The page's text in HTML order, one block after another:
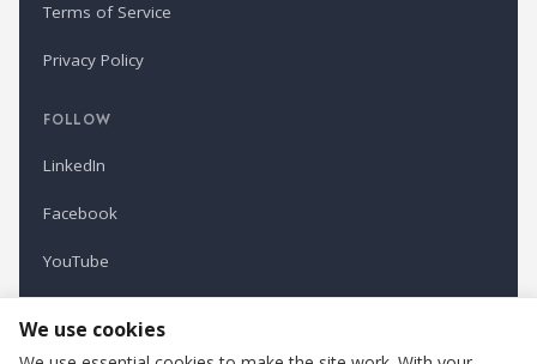
Terms of Service
Privacy Policy
FOLLOW
LinkedIn
Facebook
YouTube
We use cookies